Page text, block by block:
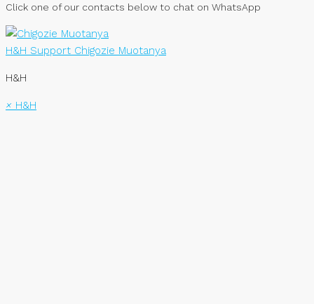
Click one of our contacts below to chat on WhatsApp
H&H Support Chigozie Muotanya
H&H
× H&H